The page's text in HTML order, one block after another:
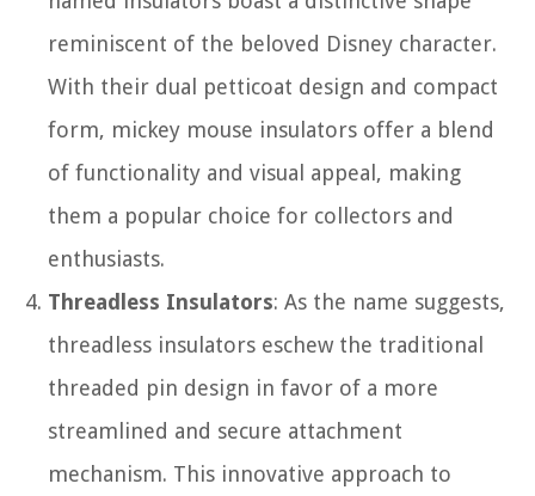
reminiscent of the beloved Disney character.
With their dual petticoat design and compact
form, mickey mouse insulators offer a blend
of functionality and visual appeal, making
them a popular choice for collectors and
enthusiasts.
Threadless Insulators: As the name suggests,
threadless insulators eschew the traditional
threaded pin design in favor of a more
streamlined and secure attachment
mechanism. This innovative approach to